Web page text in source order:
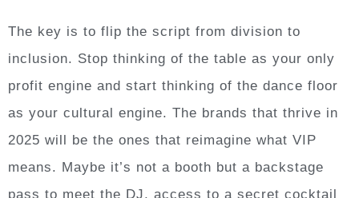
The key is to flip the script from division to
inclusion. Stop thinking of the table as your only
profit engine and start thinking of the dance floor
as your cultural engine. The brands that thrive in
2025 will be the ones that reimagine what VIP
means. Maybe it’s not a booth but a backstage
pass to meet the DJ, access to a secret cocktail